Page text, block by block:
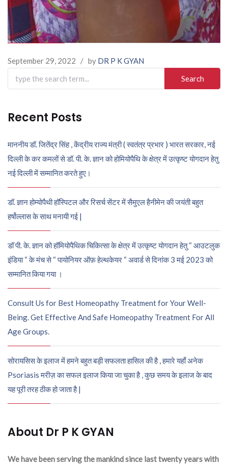
September 29, 2022 / by DR P K GYAN
Search
for:
Recent Posts
माननीय डॉ. जितेंद्र सिंह , केंद्रीय राज्य मंत्री ( स्वतंत्र प्रभार ) भारत सरकार, नई
दिल्ली के कर कमलों से डॉ. पी. के. ज्ञान को होमियोपैथि के क्षेत्र में उत्कृष्ट योगदान हेतु
नई दिल्ली में सम्मानित करते हुए।
डॉ. ज्ञान होम्योपैथी हॉस्पिटल और रिसर्च सेंटर में सैमुएल हैनीमेन की जयंती बहुत
हर्षोल्लास के साथ मनायी गई |
डॉ पी. के. ज्ञान को हॉमियोपैथिक चिकित्सा के क्षेत्र में उत्कृष्ट योगदान हेतु “ आउटलुक
इंडिया “ के मंच से “ पायोनियर ऑफ़ हेल्थकेयर “ अवार्ड से दिनांक 3 मई 2023 को
सम्मानित किया गया ।
Consult Us for Best Homeopathy Treatment for Your Well-
Being. Get Effective And Safe Homeopathy Treatment For All
Age Groups.
सोरायसिस के इलाज में हमने बहुत बड़ी सफलता हासिल की है , हमारे यहाँ अनेक
Psoriasis मरीज़ का सफल इलाज किया जा चुका है , कुछ समय के इलाज के बाद
यह पूरी तरह ठीक हो जाता है |
About Dr P K GYAN
We have been serving the mankind since last twenty years with